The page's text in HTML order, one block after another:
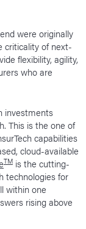
were originally
criticality of next-
flexibility, agility,
who are
investments
This is the one of
capabilities
cloud-available
TM is the cutting-
technologies for
within one
rising above